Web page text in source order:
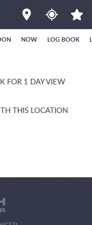
NOW LOG BOOK
FOR 1 DAY VIEW
THIS LOCATION